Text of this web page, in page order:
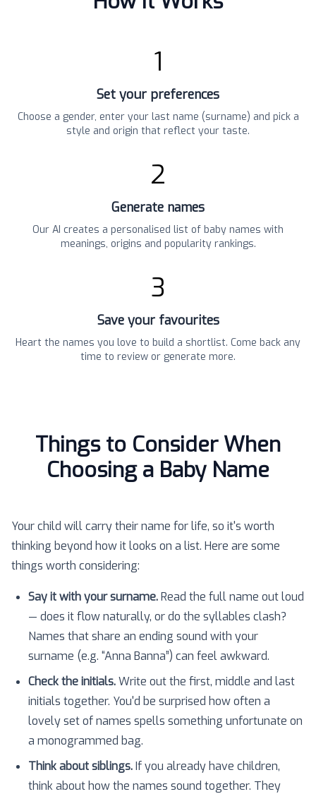
1
Set your preferences
Choose a gender, enter your last name (surname) and pick a
style and origin that reflect your taste.
2
Generate names
Our AI creates a personalised list of baby names with
meanings, origins and popularity rankings.
3
Save your favourites
Heart the names you love to build a shortlist. Come back any
time to review or generate more.
Things to Consider When
Choosing a Baby Name
Your child will carry their name for life, so it's worth
thinking beyond how it looks on a list. Here are some
things worth considering:
Say it with your surname.Read the full name out loud
— does it flow naturally, or do the syllables clash?
Names that share an ending sound with your
surname (e.g. “Anna Banna”) can feel awkward.
Check the initials.Write out the first, middle and last
initials together. You'd be surprised how often a
lovely set of names spells something unfortunate on
a monogrammed bag.
Think about siblings.If you already have children,
think about how the names sound together. They